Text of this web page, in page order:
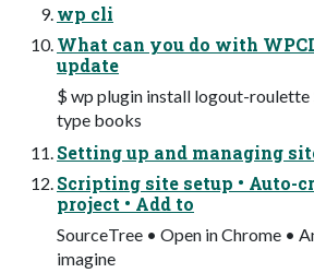
wp cli
What can you do with
update
$ wp plugin install logout-
type books
Setting up and managing
Scripting site setup • Auto-
project • Add to
SourceTree • Open in Chrome •
imagine